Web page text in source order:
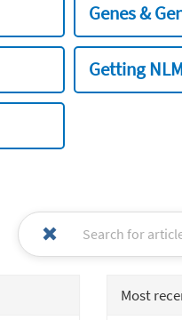
Genes &
Getting
Most